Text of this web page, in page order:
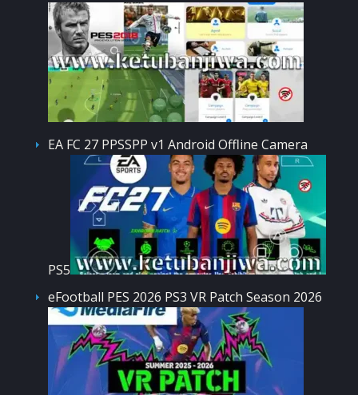
EA FC 27 PPSSPP v1 Android Offline Camera
PS5
eFootball PES 2026 PS3 VR Patch Season 2026